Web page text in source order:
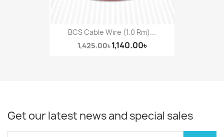
BCS Cable Wire (1.0 Rm)...
1,425.00৳ 1,140.00৳
Get our latest news and special sales